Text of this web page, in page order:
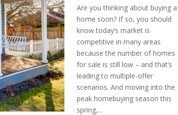
Are you thinking about buying a
home soon? If so, you should
know today’s market is
competitive in many areas
because the number of homes
for sale is still low – and that’s
leading to multiple-offer
scenarios. And moving into the
peak homebuying season this
spring,...